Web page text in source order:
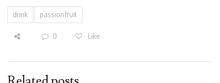
drink passionfruit
0 Like